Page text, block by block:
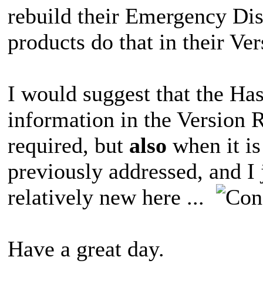
rebuild their Emergency
products do that in their
I would suggest that the
information in the Version
required, but also when it
previously addressed, and
relatively new here ...
Have a great day.